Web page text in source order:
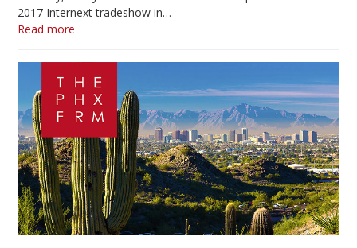
2017 Internext tradeshow in…
Read more